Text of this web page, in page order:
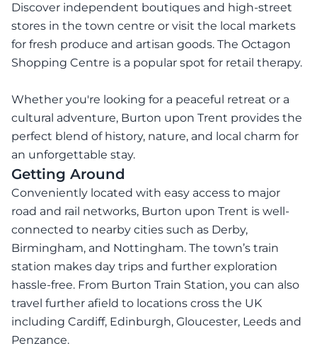
Discover independent boutiques and high-street
stores in the town centre or visit the local markets
for fresh produce and artisan goods. The Octagon
Shopping Centre is a popular spot for retail therapy.
Whether you're looking for a peaceful retreat or a
cultural adventure, Burton upon Trent provides the
perfect blend of history, nature, and local charm for
an unforgettable stay.
Getting Around
Conveniently located with easy access to major
road and rail networks, Burton upon Trent is well-
connected to nearby cities such as Derby,
Birmingham, and Nottingham. The town’s train
station makes day trips and further exploration
hassle-free. From Burton Train Station, you can also
travel further afield to locations cross the UK
including Cardiff, Edinburgh, Gloucester, Leeds and
Penzance.